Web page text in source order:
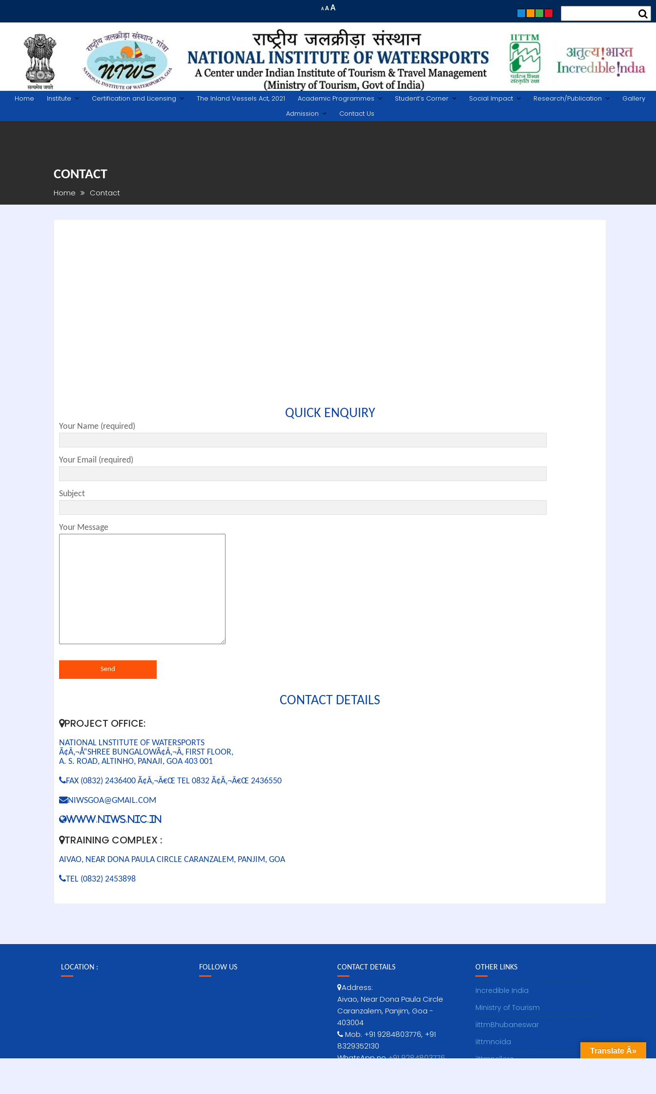
ADecrease
AReset
size.
AIncrease
size.
content
Home Institute Certification and Licensing The Inland Vessels Act, 2021 Academic Programmes Student’s Corner Social Impact Research/Publication
Gallery
Admission
Contact Us
CONTACT
Home Contact
QUICK ENQUIRY
Your Name (required)
Your Email (required)
Subject
Your Message
CONTACT DETAILS
PROJECT OFFICE:
NATIONAL LNSTITUTE OF WATERSPORTS
Ã¢Â‚¬Å“SHREE BUNGALOWÃ¢Â‚¬Â, FIRST FLOOR,
A. S. ROAD, ALTINHO, PANAJI, GOA 403 001
FAX (0832) 2436400 Ã¢Â‚¬Â€Œ TEL 0832 Ã¢Â‚¬Â€Œ 2436550
NIWSGOA@GMAIL.COM
WWW.NIWS.NIC.IN
TRAINING COMPLEX :
AIVAO, NEAR DONA PAULA CIRCLE CARANZALEM, PANJIM, GOA
TEL (0832) 2453898
LOCATION : FOLLOW US CONTACT DETAILS
Address:
Aivao, Near Dona Paula Circle
Caranzalem, Panjim, Goa -
403004
Mob. +91 9284803776, +91
8329352130
WhatsApp no+91 9284803776
OTHER LINKS
Incredible India
Ministry of Tourism
iittmBhubaneswar
iittmnoida
iittmnellore
Translate Â»